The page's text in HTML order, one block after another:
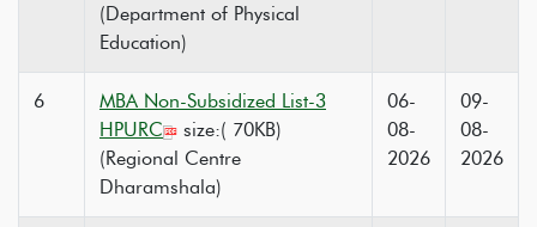
(Department of Physical
Education)
6
MBA Non-Subsidized List-3
HPURC
size:( 70KB)
(Regional Centre
Dharamshala)
06-
08-
2026
09-
08-
2026